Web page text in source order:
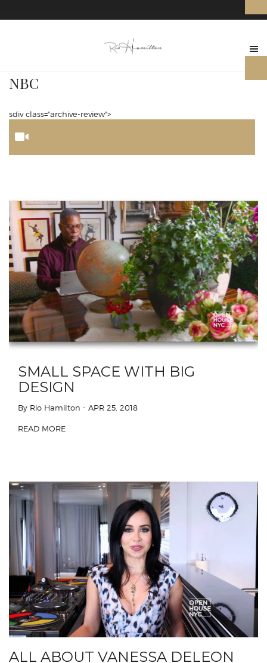
NBC
sdiv class="archive-review">
SMALL SPACE WITH BIG
DESIGN
By Rio Hamilton - APR 25, 2018
READ MORE
ALL ABOUT VANESSA DELEON